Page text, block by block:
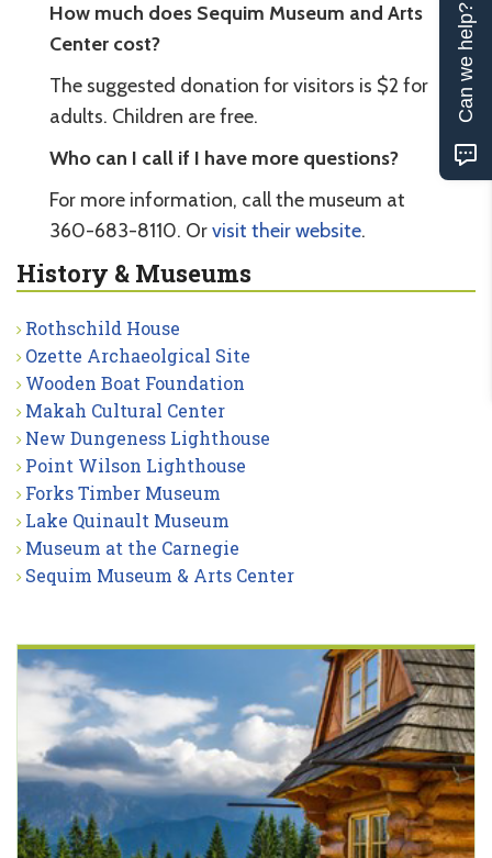
How much does Sequim Museum and Arts
Center cost?
The suggested donation for visitors is $2 for
adults. Children are free.
Who can I call if I have more questions?
For more information, call the museum at
360-683-8110. Orvisit their website.
History & Museums
Rothschild House
Ozette Archaeolgical Site
Wooden Boat Foundation
Makah Cultural Center
New Dungeness Lighthouse
Point Wilson Lighthouse
Forks Timber Museum
Lake Quinault Museum
Museum at the Carnegie
Sequim Museum & Arts Center
Can we help?